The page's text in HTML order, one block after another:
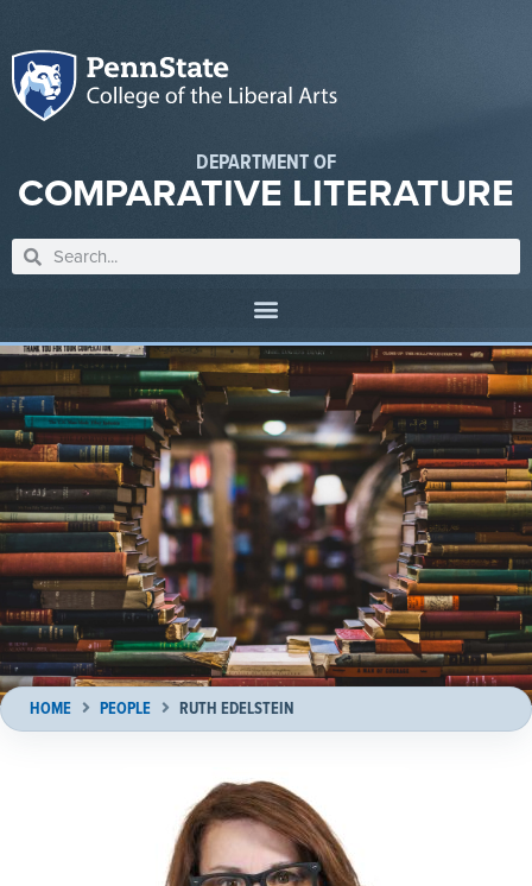
DEPARTMENT OF
COMPARATIVE LITERATURE
HOME PEOPLE RUTH EDELSTEIN